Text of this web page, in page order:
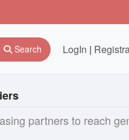
Search LogIn |
partners to reach